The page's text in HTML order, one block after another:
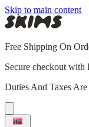
Skip to main content
Free Shipping On
Secure checkout
Duties And Taxes